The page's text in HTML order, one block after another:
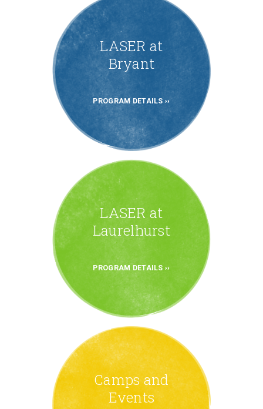
LASER at
Bryant
PROGRAM DETAILS
LASER at
Laurelhurst
PROGRAM DETAILS
Camps and
Events